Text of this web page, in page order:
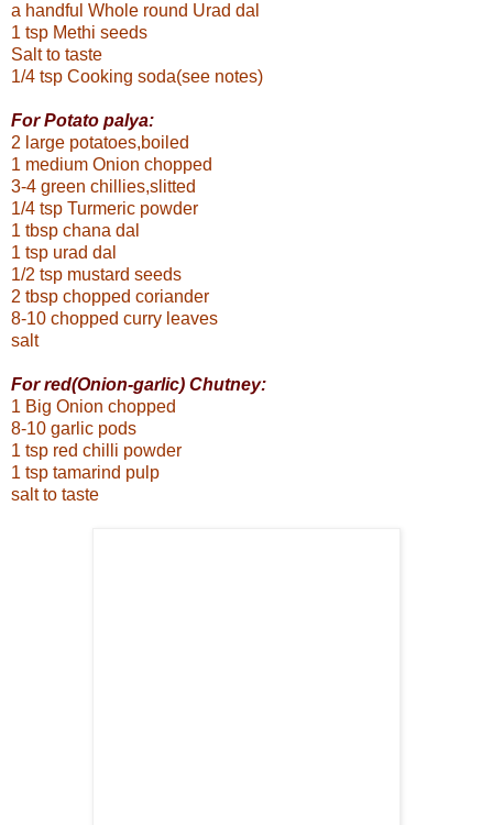
a handful Whole round Urad dal
1 tsp Methi seeds
Salt to taste
1/4 tsp Cooking soda(see notes)
For Potato palya:
2 large potatoes,boiled
1 medium Onion chopped
3-4 green chillies,slitted
1/4 tsp Turmeric powder
1 tbsp chana dal
1 tsp urad dal
1/2 tsp mustard seeds
2 tbsp chopped coriander
8-10 chopped curry leaves
salt
For red(Onion-garlic) Chutney:
1 Big Onion chopped
8-10 garlic pods
1 tsp red chilli powder
1 tsp tamarind pulp
salt to taste